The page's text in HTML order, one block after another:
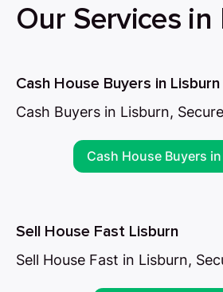
Our Services in
Cash House Buyers in Lisburn
Cash Buyers in Lisburn,
Cash House Buyers
Sell House Fast Lisburn
Sell House Fast in Lisburn,